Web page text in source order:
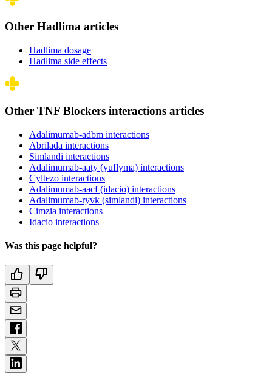
Other Hadlima articles
Hadlima dosage
Hadlima side effects
Other TNF Blockers interactions articles
Adalimumab-adbm interactions
Abrilada interactions
Simlandi interactions
Adalimumab-aaty (yuflyma) interactions
Cyltezo interactions
Adalimumab-aacf (idacio) interactions
Adalimumab-ryvk (simlandi) interactions
Cimzia interactions
Idacio interactions
Was this page helpful?